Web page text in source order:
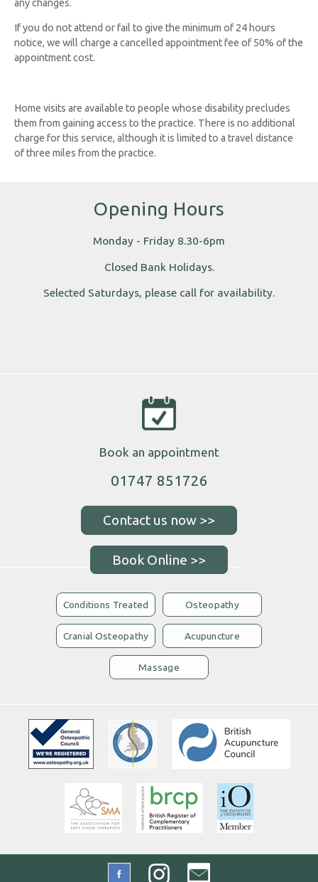
any changes.
If you do not attend or fail to give the minimum of 24 hours
notice, we will charge a cancelled appointment fee of 50% of the
appointment cost.
Home visits are available to people whose disability precludes
them from gaining access to the practice. There is no additional
charge for this service, although it is limited to a travel distance
of three miles from the practice.
Opening Hours
Monday - Friday 8.30-6pm
Closed Bank Holidays.
Selected Saturdays, please call for availability.
Book an appointment
01747 851726
Book Online >>